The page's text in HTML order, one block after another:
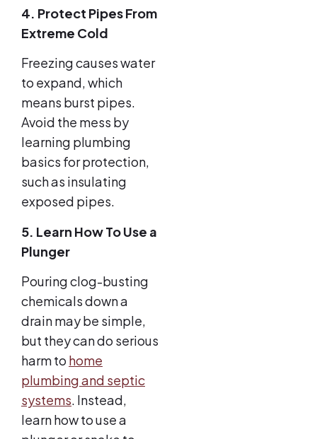
4. Protect Pipes From
Extreme Cold
Freezing causes water
to expand, which
means burst pipes.
Avoid the mess by
learning plumbing
basics for protection,
such as insulating
exposed pipes.
5. Learn How To Use a
Plunger
Pouring clog-busting
chemicals down a
drain may be simple,
but they can do serious
harm to home
plumbing and septic
systems. Instead,
learn how to use a